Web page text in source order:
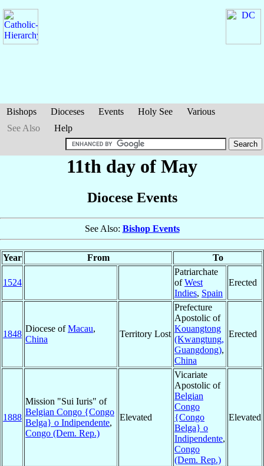
Bishops Dioceses Events Holy See
Various
See Also
Help
11th day of May
Diocese Events
See Also: Bishop Events
Year From To
1524
Patriarchate
ofWest
Indies, Spain
Erected
1848
Diocese ofMacau,
China
Territory Lost
Prefecture
Apostolic of
Kouangtong
(Kwangtung,
Guangdong),
China
Erected
1888
Mission "Sui Iuris" of
Belgian Congo {Congo
Belga} o Indipendente,
Congo (Dem. Rep.)
Elevated
Vicariate
Apostolic of
Belgian
Congo
{Congo
Belga} o
Indipendente,
Congo
(Dem. Rep.)
Elevated